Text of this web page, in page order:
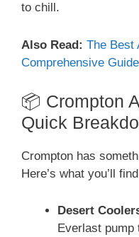
to chill.
Also Read: The Best
Comprehensive
📦 Crompton
Quick
Crompton has
Here’s what you’ll
Desert
Everlast pump